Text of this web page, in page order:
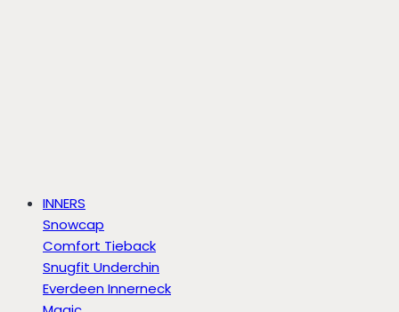
INNERS
Snowcap
Comfort Tieback
Snugfit Underchin
Everdeen Innerneck